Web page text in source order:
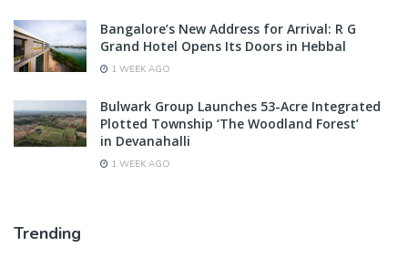
Bangalore’s New Address for Arrival: R G
Grand Hotel Opens Its Doors in Hebbal
1 WEEK AGO
Bulwark Group Launches 53-Acre Integrated
Plotted Township ‘The Woodland Forest’
in Devanahalli
1 WEEK AGO
Trending